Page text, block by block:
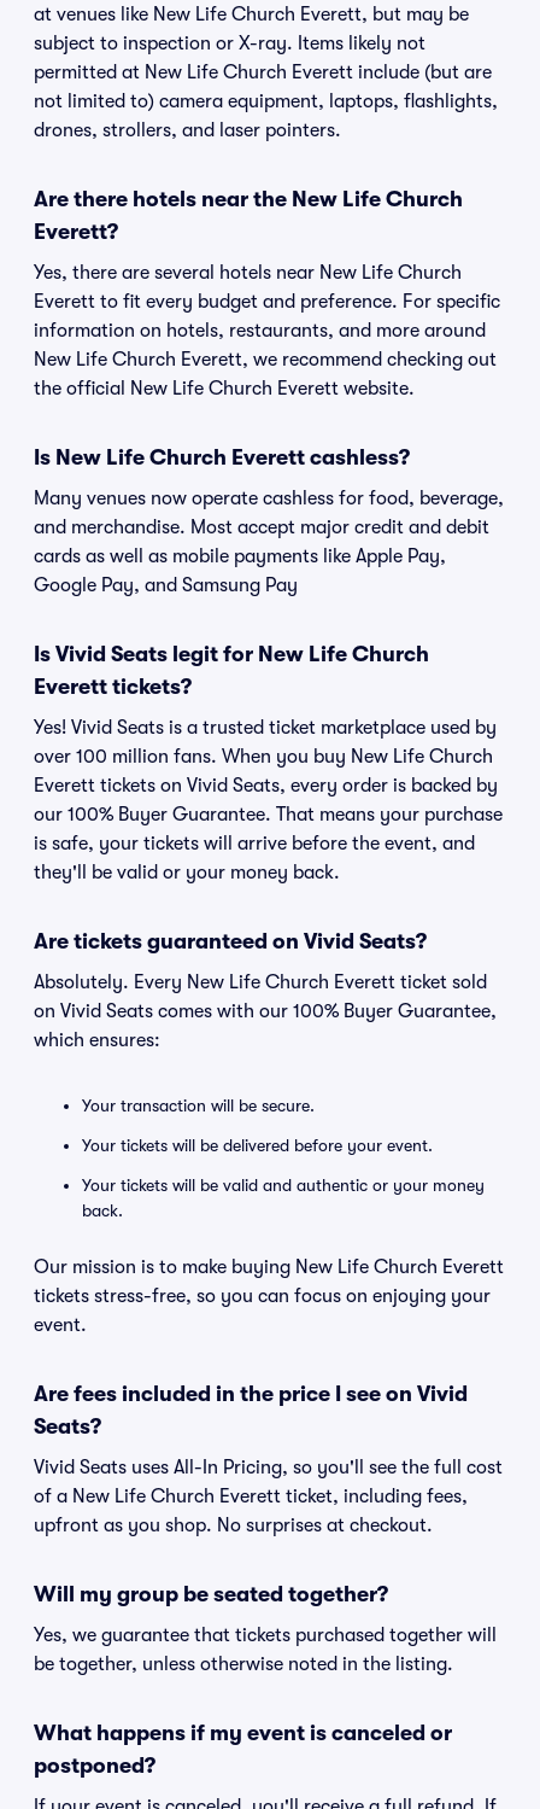
at venues like New Life Church Everett, but may be
subject to inspection or X-ray. Items likely not
permitted at New Life Church Everett include (but are
not limited to) camera equipment, laptops, flashlights,
drones, strollers, and laser pointers.
Are there hotels near the New Life Church
Everett?
Yes, there are several hotels near New Life Church
Everett to fit every budget and preference. For specific
information on hotels, restaurants, and more around
New Life Church Everett, we recommend checking out
the official New Life Church Everett website.
Is New Life Church Everett cashless?
Many venues now operate cashless for food, beverage,
and merchandise. Most accept major credit and debit
cards as well as mobile payments like Apple Pay,
Google Pay, and Samsung Pay
Is Vivid Seats legit for New Life Church
Everett tickets?
Yes! Vivid Seats is a trusted ticket marketplace used by
over 100 million fans. When you buy New Life Church
Everett tickets on Vivid Seats, every order is backed by
our 100% Buyer Guarantee. That means your purchase
is safe, your tickets will arrive before the event, and
they'll be valid or your money back.
Are tickets guaranteed on Vivid Seats?
Absolutely. Every New Life Church Everett ticket sold
on Vivid Seats comes with our 100% Buyer Guarantee,
which ensures:
Your transaction will be secure.
Your tickets will be delivered before your event.
Your tickets will be valid and authentic or your money
back.
Our mission is to make buying New Life Church Everett
tickets stress-free, so you can focus on enjoying your
event.
Are fees included in the price I see on Vivid
Seats?
Vivid Seats uses All-In Pricing, so you'll see the full cost
of a New Life Church Everett ticket, including fees,
upfront as you shop. No surprises at checkout.
Will my group be seated together?
Yes, we guarantee that tickets purchased together will
be together, unless otherwise noted in the listing.
What happens if my event is canceled or
postponed?